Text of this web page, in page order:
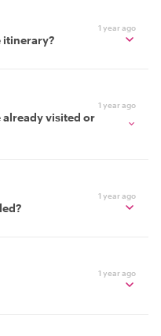
1 year ago
itinerary?
1 year ago
already visited or
1 year ago
1 year ago